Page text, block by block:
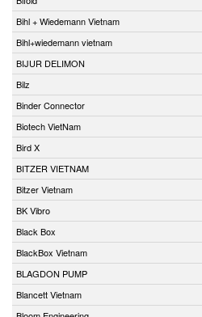
Bihl + Wiedemann Vietnam
Bihl+wiedemann vietnam
BIJUR DELIMON
Bilz
Binder Connector
Biotech VietNam
Bird X
BITZER VIETNAM
Bitzer Vietnam
BK Vibro
Black Box
BlackBox Vietnam
BLAGDON PUMP
Blancett Vietnam